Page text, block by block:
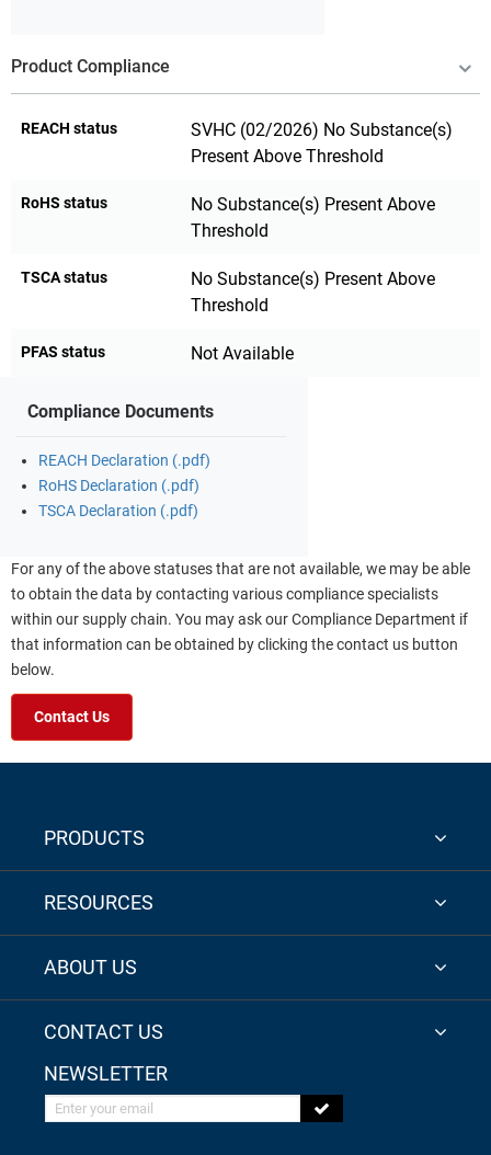
Product Compliance
REACH status
SVHC (02/2026) No Substance(s)
Present Above Threshold
RoHS status
No Substance(s) Present Above
Threshold
TSCA status
No Substance(s) Present Above
Threshold
PFAS status Not Available
Compliance Documents
REACH Declaration (.pdf)
RoHS Declaration (.pdf)
TSCA Declaration (.pdf)
For any of the above statuses that are not available, we may be able
to obtain the data by contacting various compliance specialists
within our supply chain. You may ask our Compliance Department if
that information can be obtained by clicking the contact us button
below.
Contact Us
PRODUCTS
RESOURCES
ABOUT US
CONTACT US
NEWSLETTER
Enter your email